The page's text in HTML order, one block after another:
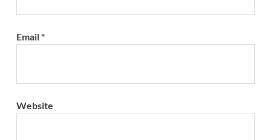
Email*
Website